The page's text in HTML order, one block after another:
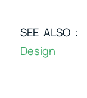
SEE ALSO :
Design